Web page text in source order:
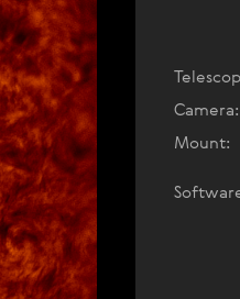
Camera:
Mount: